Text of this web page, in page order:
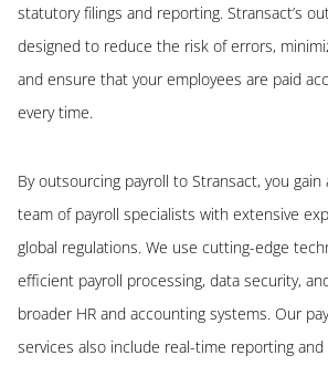
statutory filings and reporting. Stransact’s
designed to reduce the risk of errors,
and ensure that your employees are paid
every time.
By outsourcing payroll to Stransact, you
team of payroll specialists with extensive
global regulations. We use cutting-edge
efficient payroll processing, data security,
broader HR and accounting systems. Our
services also include real-time reporting and